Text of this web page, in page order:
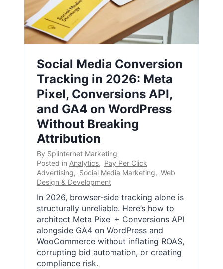
Social Media Conversion
Tracking in 2026: Meta
Pixel, Conversions API,
and GA4 on WordPress
Without Breaking
Attribution
By Splinternet Marketing
Posted in Analytics, Pay Per Click
Advertising, Social Media Marketing, Web
Design & Development
In 2026, browser-side tracking alone is
structurally unreliable. Here’s how to
architect Meta Pixel + Conversions API
alongside GA4 on WordPress and
WooCommerce without inflating ROAS,
corrupting bid automation, or creating
compliance risk.